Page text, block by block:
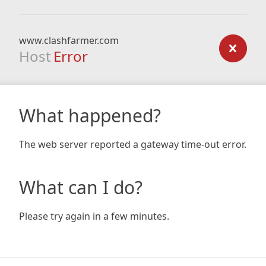
www.clashfarmer.com
Host Error
What happened?
The web server reported a gateway time-out error.
What can I do?
Please try again in a few minutes.